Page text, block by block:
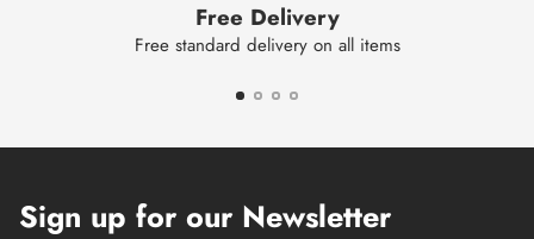
Free Delivery
Free standard delivery on all items
Sign up for our Newsletter